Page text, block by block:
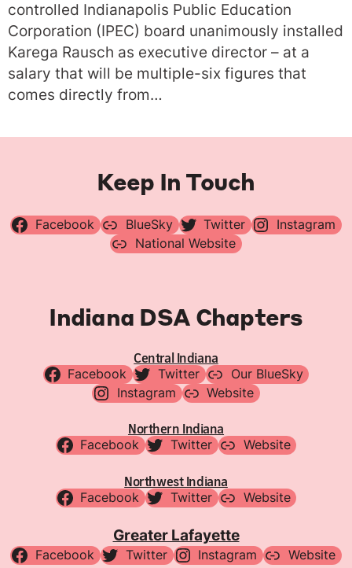
controlled Indianapolis Public Education
Corporation (IPEC) board unanimously installed
Karega Rausch as executive director – at a
salary that will be multiple-six figures that
comes directly from…
Keep In Touch
Facebook BlueSky Twitter
Instagram
National Website
Indiana DSA Chapters
Central Indiana
Facebook Twitter
Our BlueSky
Instagram
Website
Northern Indiana
Facebook Twitter Website
Northwest Indiana
Facebook Twitter Website
Greater Lafayette
Facebook Twitter Instagram Website